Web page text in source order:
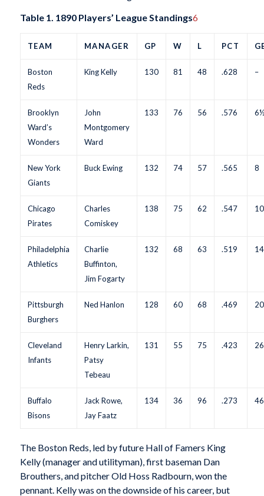
Table 1. 1890 Players’ League Standings6
TEAM MANAGER GP W L PCT
Boston
Reds
King Kelly 130 81 48 .628 –
Brooklyn
Ward’s
Wonders
John
Montgomery
Ward
133 76 56 .576 6½
New York
Giants
Buck Ewing 132 74 57 .565 8
Chicago
Pirates
Charles
Comiskey
138 75 62 .547 10
Philadelphia
Athletics
Charlie
Buffinton,
Jim Fogarty
132 68 63 .519 14
Pittsburgh
Burghers
Ned Hanlon 128 60 68 .469
Cleveland
Infants
Henry Larkin,
Patsy
Tebeau
131 55 75 .423
Buffalo
Bisons
Jack Rowe,
Jay Faatz
134 36 96 .273
The Boston Reds, led by future Hall of Famers King
Kelly (manager and utilityman), first baseman Dan
Brouthers, and pitcher Old Hoss Radbourn, won the
pennant. Kelly was on the downside of his career, but